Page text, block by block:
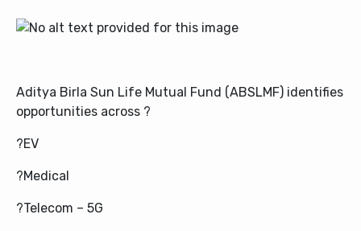
Aditya Birla Sun Life Mutual Fund (ABSLMF) identifies
opportunities across ?
?EV
?Medical
?Telecom – 5G